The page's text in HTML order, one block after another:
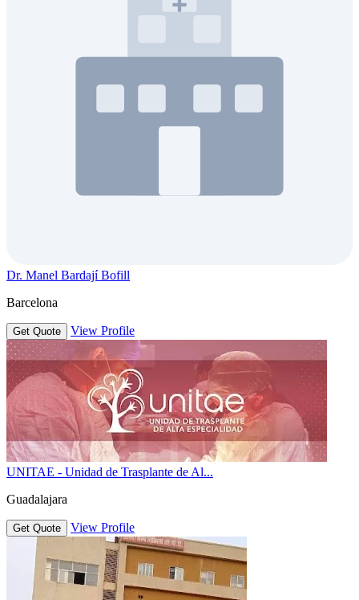
Dr. Manel Bardají Bofill
Barcelona
Get Quote View Profile
UNITAE - Unidad de Trasplante de Al...
Guadalajara
Get Quote View Profile